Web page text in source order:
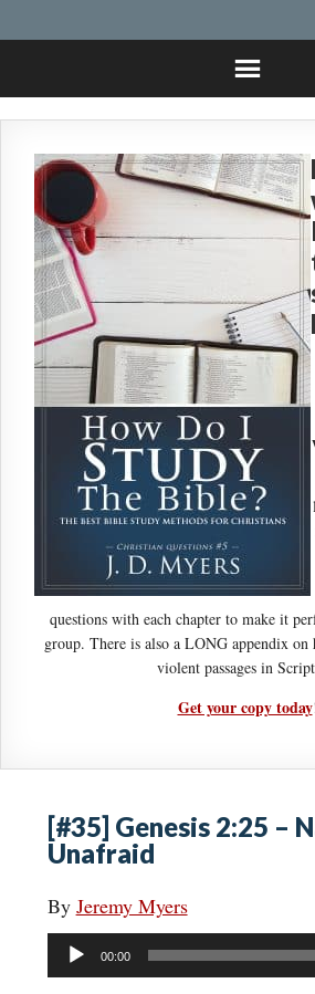
questions with each chapter to make it
group. There is also a LONG appendix on
violent passages in
Get your copy today
[#35] Genesis 2:25 –
Unafraid
By Jeremy Myers
Audio
Player
00:00